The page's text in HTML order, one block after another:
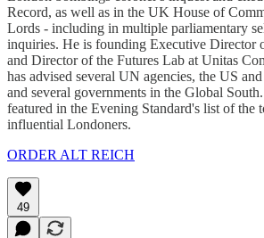
Record, as well as in the UK House of
Lords - including in multiple parliamentary
inquiries. He is founding Executive Director
and Director of the Futures Lab at Unitas
has advised several UN agencies, the US
and several governments in the Global
featured in the Evening Standard's list of the
influential Londoners.
ORDER ALT REICH
49